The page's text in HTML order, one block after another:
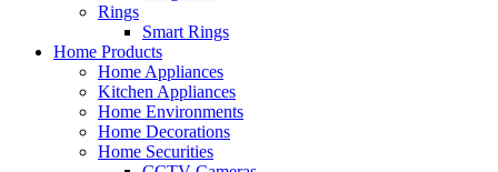
Rings
Smart Rings
Home Products
Home Appliances
Kitchen Appliances
Home Environments
Home Decorations
Home Securities